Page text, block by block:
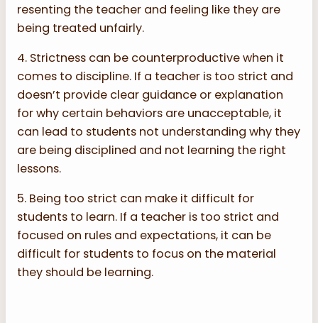
resenting the teacher and feeling like they are
being treated unfairly.
4. Strictness can be counterproductive when it
comes to discipline. If a teacher is too strict and
doesn’t provide clear guidance or explanation
for why certain behaviors are unacceptable, it
can lead to students not understanding why they
are being disciplined and not learning the right
lessons.
5. Being too strict can make it difficult for
students to learn. If a teacher is too strict and
focused on rules and expectations, it can be
difficult for students to focus on the material
they should be learning.